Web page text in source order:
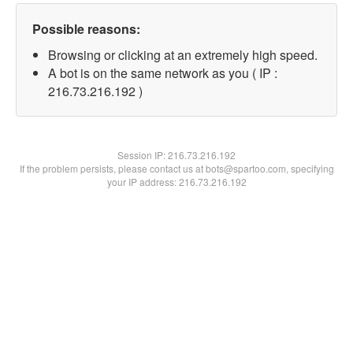
Possible reasons:
Browsing or clicking at an extremely high speed.
A bot is on the same network as you ( IP :
216.73.216.192 )
Session IP:216.73.216.192
If the problem persists, please contact us at bots@spartoo.com, specifying
your IP address: 216.73.216.192